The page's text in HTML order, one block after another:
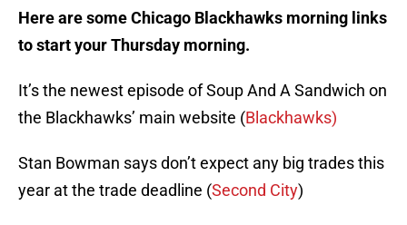
Here are some Chicago Blackhawks morning links
to start your Thursday morning.
It’s the newest episode of Soup And A Sandwich on
the Blackhawks’ main website (Blackhawks)
Stan Bowman says don’t expect any big trades this
year at the trade deadline (Second City)